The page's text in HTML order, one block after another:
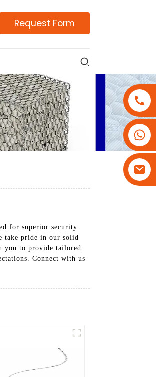
Request Form
+86-18180800806
+86-13679094943
for superior security
take pride in our solid
you to provide tailored
Connect with us